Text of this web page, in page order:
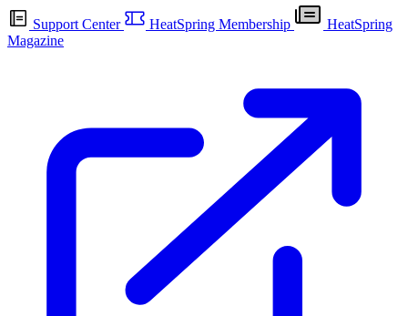
Support Center HeatSpring Membership
HeatSpring
Magazine